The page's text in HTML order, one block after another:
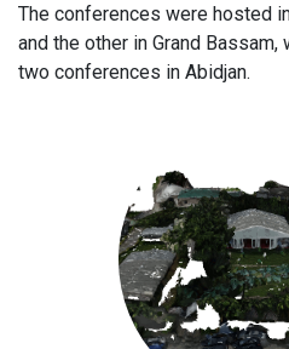
The conferences were hosted
and the other in Grand
two conferences in Abidjan.